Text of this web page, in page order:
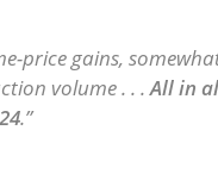
price gains,
volume . . .All in
.”